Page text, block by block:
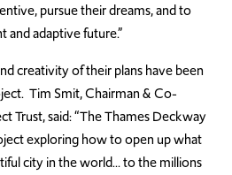
pursue their dreams, and to
and adaptive future.”
creativity of their plans have been
Tim Smit, Chairman & Co-
Trust, said: “The Thames Deckway
exploring how to open up what
city in the world… to the millions